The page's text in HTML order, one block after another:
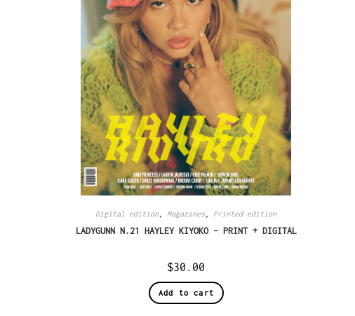
Digital edition , Magazines , Printed edition
LADYGUNN N.21 HAYLEY KIYOKO – PRINT + DIGITAL
$30.00
Add to cart